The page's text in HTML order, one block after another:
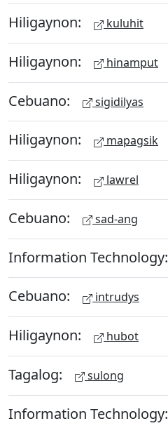
Hiligaynon: kuluhit
Hiligaynon: hinamput
Cebuano: sigidilyas
Hiligaynon: mapagsik
Hiligaynon: lawrel
Cebuano: sad-ang
Information Technology:
Cebuano: intrudys
Hiligaynon: hubot
Tagalog: sulong
Information Technology: